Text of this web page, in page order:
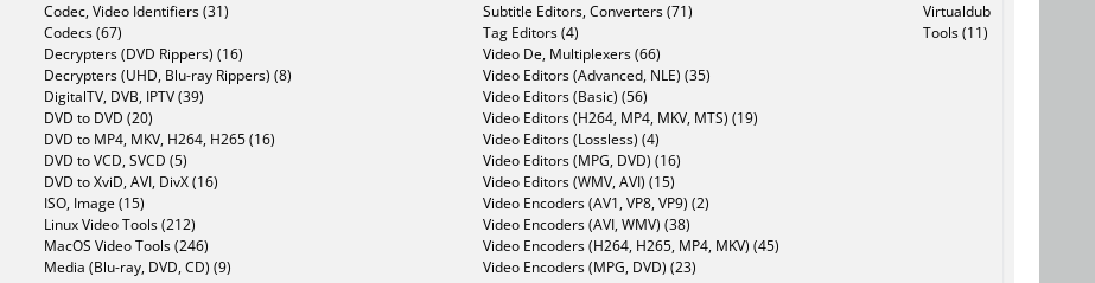
Codec, Video Identifiers (31)
Codecs (67)
Decrypters (DVD Rippers) (16)
Decrypters (UHD, Blu-ray Rippers) (8)
DigitalTV, DVB, IPTV (39)
DVD to DVD (20)
DVD to MP4, MKV, H264, H265 (16)
DVD to VCD, SVCD (5)
DVD to XviD, AVI, DivX (16)
ISO, Image (15)
Linux Video Tools (212)
MacOS Video Tools (246)
Media (Blu-ray, DVD, CD) (9)
Subtitle Editors, Converters (71)
Tag Editors (4)
Video De, Multiplexers (66)
Video Editors (Advanced, NLE) (35)
Video Editors (Basic) (56)
Video Editors (H264, MP4, MKV, MTS) (19)
Video Editors (Lossless) (4)
Video Editors (MPG, DVD) (16)
Video Editors (WMV, AVI) (15)
Video Encoders (AV1, VP8, VP9) (2)
Video Encoders (AVI, WMV) (38)
Video Encoders (H264, H265, MP4, MKV) (45)
Video Encoders (MPG, DVD) (23)
Virtualdub
Tools (11)